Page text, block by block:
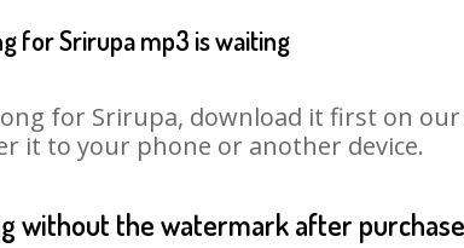
for Srirupa mp3 is waiting
for Srirupa, download it first on
it to your phone or another device.
without the watermark after